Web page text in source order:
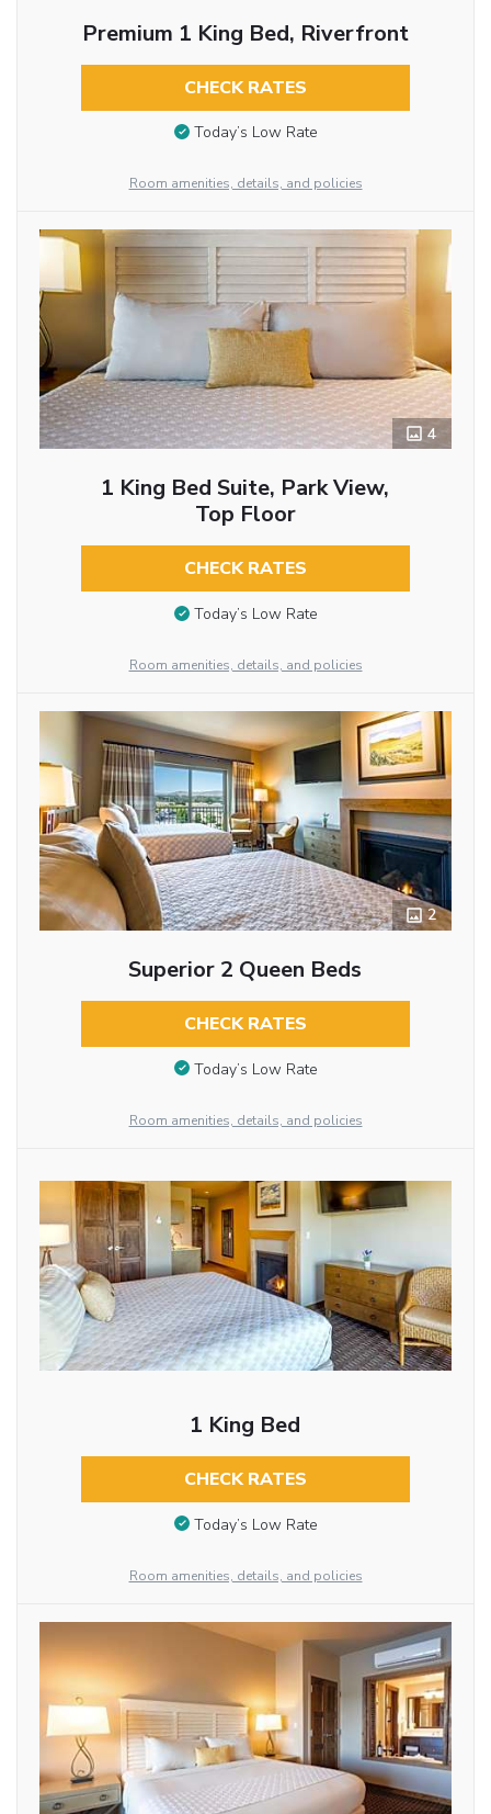
Premium 1 King Bed, Riverfront
CHECK RATES
Today’s Low Rate
Room amenities, details, and policies
4
1 King Bed Suite, Park View,
Top Floor
CHECK RATES
Today’s Low Rate
Room amenities, details, and policies
2
Superior 2 Queen Beds
CHECK RATES
Today’s Low Rate
Room amenities, details, and policies
1 King Bed
CHECK RATES
Today’s Low Rate
Room amenities, details, and policies